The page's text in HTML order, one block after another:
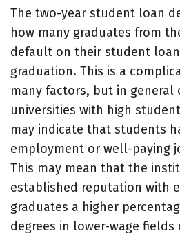
The two-year student loan
how many graduates from
default on their student
graduation. This is a
many factors, but in general
universities with high
may indicate that students
employment or well-paying
This may mean that the
established reputation with
graduates a higher
degrees in lower-wage fields